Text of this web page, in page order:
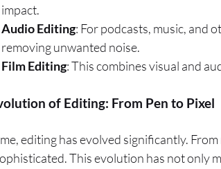
impact.
Audio Editing: For podcasts, music, and
removing unwanted noise.
Film Editing: This combines visual and
of Editing: From Pen to Pixel
editing has evolved significantly.
This evolution has not only